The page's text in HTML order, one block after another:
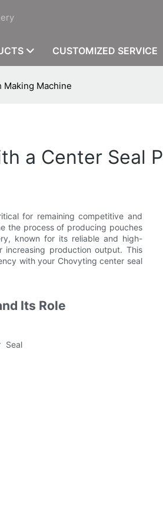
CUSTOMIZED SERVICE
Making Machine
a Center Seal
for remaining competitive and
the process of producing pouches
known for its reliable and high-
production output. This
with your Chovyting center seal
Its Role